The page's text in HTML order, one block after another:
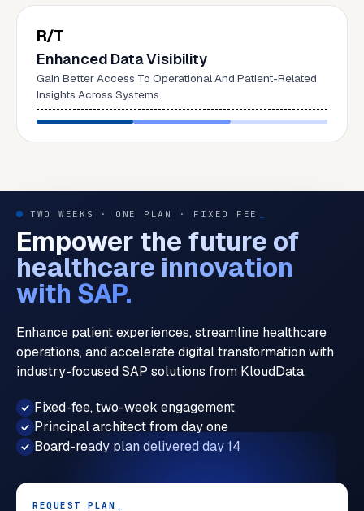
R/T
Enhanced Data Visibility
Gain Better Access To Operational And Patient-Related
Insights Across Systems.
TWO WEEKS · ONE PLAN · FIXED FEE
Empower the future of
healthcare innovation
with SAP.
Enhance patient experiences, streamline healthcare
operations, and accelerate digital transformation with
industry-focused SAP solutions from KloudData.
Fixed-fee, two-week engagement
Principal architect from day one
Board-ready plan delivered day 14
REQUEST PLAN